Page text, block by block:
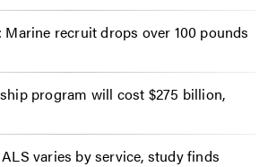
Marine recruit drops over 100 pounds
program will cost $275 billion,
varies by service, study finds